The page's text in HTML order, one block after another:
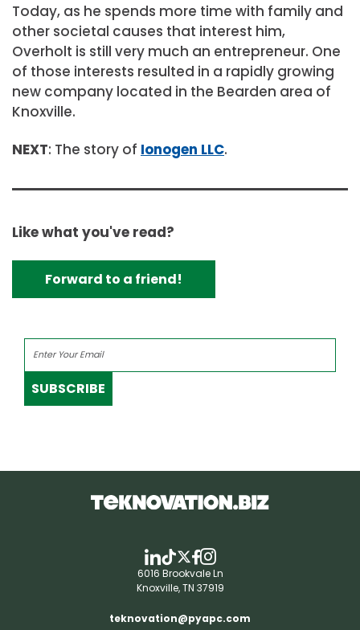
Today, as he spends more time with family and
other societal causes that interest him,
Overholt is still very much an entrepreneur. One
of those interests resulted in a rapidly growing
new company located in the Bearden area of
Knoxville.
NEXT: The story of Ionogen LLC.
Like what you've read?
Forward to a friend!
SUBSCRIBE
6016 Brookvale Ln
Knoxville, TN 37919
teknovation@pyapc.com